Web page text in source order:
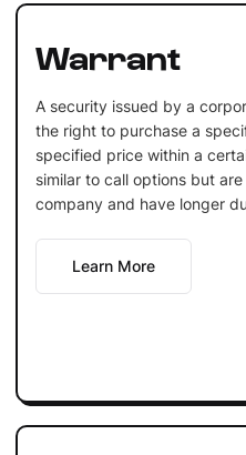
Warrant
A security issued by a
the right to purchase a
specified price within a
similar to call options but
company and have longer
Learn More